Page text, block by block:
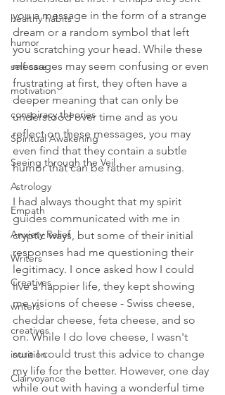
healthy habits
humor
self care
motivation
conspiracy theories
Spiritual Awakening
Seeing through the Veil
Astrology
Empath
Anxiety Relief
Writers
Creatives
writers
creatives
intuition
Clairvoyance
you a message in the form of a strange
dream or a random symbol that left
you scratching your head. While these
messages may seem confusing or even
frustrating at first, they often have a
deeper meaning that can only be
understood over time and as you
reflect on these messages, you may
even find that they contain a subtle
humor that can be rather amusing.
I had always thought that my spirit
guides communicated with me in
cryptic ways, but some of their initial
responses had me questioning their
legitimacy. I once asked how I could
live a happier life, they kept showing
me visions of cheese - Swiss cheese,
cheddar cheese, feta cheese, and so
on. While I do love cheese, I wasn't
sure I could trust this advice to change
my life for the better. However, one day
while out with having a wonderful time